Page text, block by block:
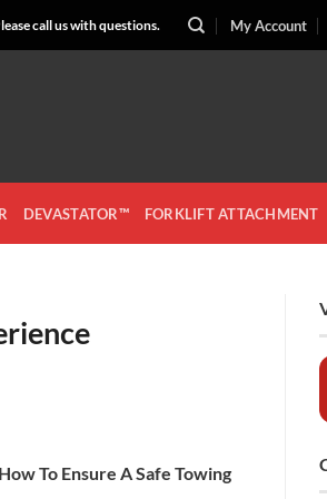
call us with questions. My Account
DEVASTATOR™ FORKLIFT ATTACHMENT
To Ensure A Safe Towing